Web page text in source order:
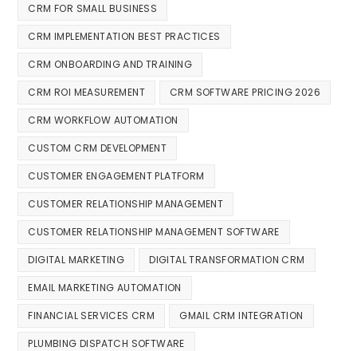
CRM FOR SMALL BUSINESS
CRM IMPLEMENTATION BEST PRACTICES
CRM ONBOARDING AND TRAINING
CRM ROI MEASUREMENT CRM SOFTWARE PRICING 2026
CRM WORKFLOW AUTOMATION
CUSTOM CRM DEVELOPMENT
CUSTOMER ENGAGEMENT PLATFORM
CUSTOMER RELATIONSHIP MANAGEMENT
CUSTOMER RELATIONSHIP MANAGEMENT SOFTWARE
DIGITAL MARKETING DIGITAL TRANSFORMATION CRM
EMAIL MARKETING AUTOMATION
FINANCIAL SERVICES CRM GMAIL CRM INTEGRATION
PLUMBING DISPATCH SOFTWARE